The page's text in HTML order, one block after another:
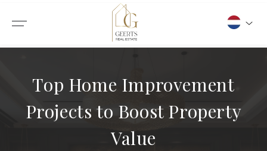
Top Home Improvement
Projects to Boost Property
Value